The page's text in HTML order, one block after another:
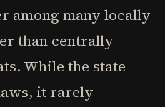
among many locally
than centrally
While the state
it rarely